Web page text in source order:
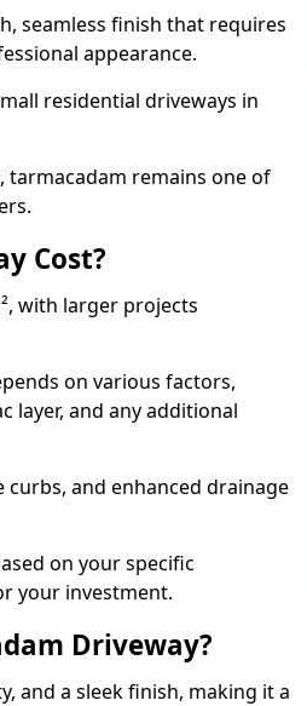
seamless finish that requires
appearance.
residential driveways in
remains one of
Cost?
with larger projects
on various factors,
layer, and any additional
and enhanced drainage
on your specific
your investment.
Driveway?
and a sleek finish, making it a